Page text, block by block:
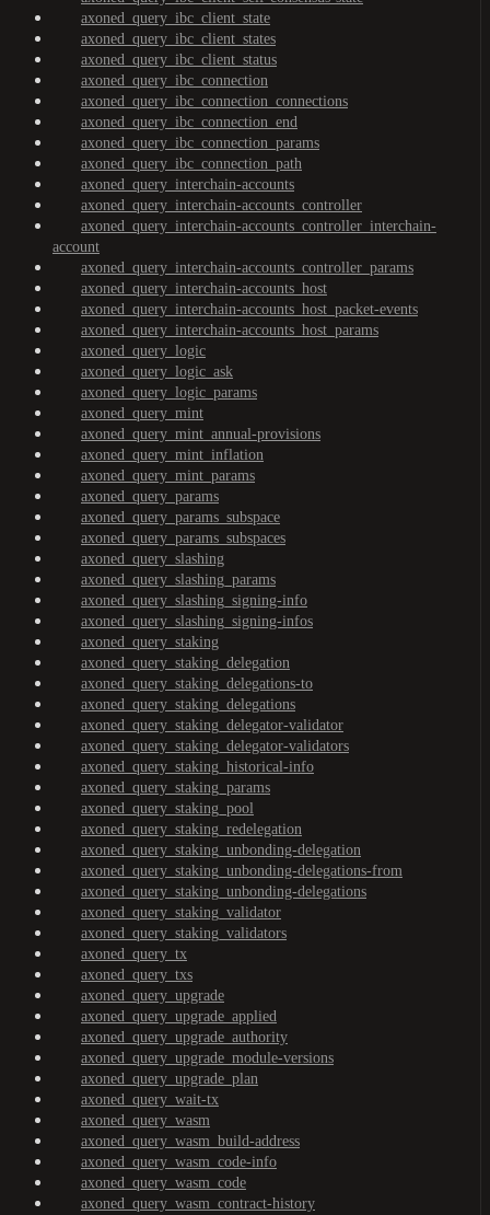
axoned_query_ibc_client_state
axoned_query_ibc_client_states
axoned_query_ibc_client_status
axoned_query_ibc_connection
axoned_query_ibc_connection_connections
axoned_query_ibc_connection_end
axoned_query_ibc_connection_params
axoned_query_ibc_connection_path
axoned_query_interchain-accounts
axoned_query_interchain-accounts_controller
axoned_query_interchain-accounts_controller_interchain-
account
axoned_query_interchain-accounts_controller_params
axoned_query_interchain-accounts_host
axoned_query_interchain-accounts_host_packet-events
axoned_query_interchain-accounts_host_params
axoned_query_logic
axoned_query_logic_ask
axoned_query_logic_params
axoned_query_mint
axoned_query_mint_annual-provisions
axoned_query_mint_inflation
axoned_query_mint_params
axoned_query_params
axoned_query_params_subspace
axoned_query_params_subspaces
axoned_query_slashing
axoned_query_slashing_params
axoned_query_slashing_signing-info
axoned_query_slashing_signing-infos
axoned_query_staking
axoned_query_staking_delegation
axoned_query_staking_delegations-to
axoned_query_staking_delegations
axoned_query_staking_delegator-validator
axoned_query_staking_delegator-validators
axoned_query_staking_historical-info
axoned_query_staking_params
axoned_query_staking_pool
axoned_query_staking_redelegation
axoned_query_staking_unbonding-delegation
axoned_query_staking_unbonding-delegations-from
axoned_query_staking_unbonding-delegations
axoned_query_staking_validator
axoned_query_staking_validators
axoned_query_tx
axoned_query_txs
axoned_query_upgrade
axoned_query_upgrade_applied
axoned_query_upgrade_authority
axoned_query_upgrade_module-versions
axoned_query_upgrade_plan
axoned_query_wait-tx
axoned_query_wasm
axoned_query_wasm_build-address
axoned_query_wasm_code-info
axoned_query_wasm_code
axoned_query_wasm_contract-history